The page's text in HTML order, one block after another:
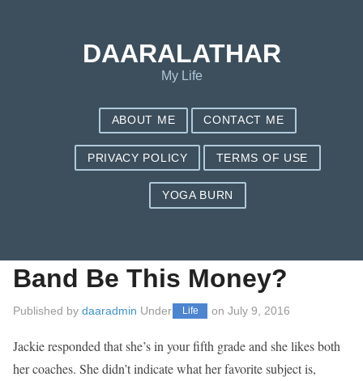
Beatles Rockband –
Band Be This Money?
Published by daaradmin Under Life onJuly 9, 2016
Jackie responded that she’s in your fifth grade and she likes both
her coaches. She didn’t indicate what her favorite subject is,
DAARALATHAR
My Life
ABOUT ME CONTACT ME
PRIVACY POLICY TERMS OF USE
YOGA BURN